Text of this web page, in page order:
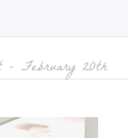
– February 20th